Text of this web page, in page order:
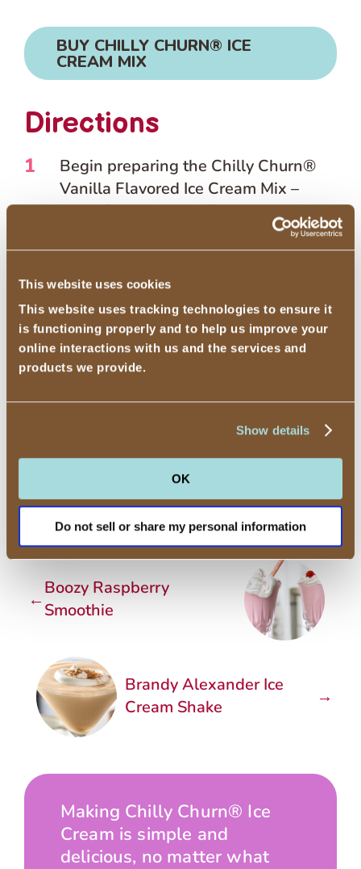
This website uses cookies
This website uses tracking technologies to ensure it
is functioning properly and to help us improve your
online interactions with us and the services and
products we provide.
Show details
OK
Do not sell or share my personal information
BUY CHILLY CHURN® ICE
CREAM MIX
Directions
1
Begin preparing the Chilly Churn®
Vanilla Flavored Ice Cream Mix –
adding it to your chosen freezing
method.
The added alcohol will result in a
less hard freeze than with following
← Boozy Raspberry
Smoothie
Brandy Alexander Ice
Cream Shake
→
Making Chilly Churn® Ice
Cream is simple and
delicious, no matter what